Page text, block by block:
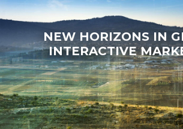
NEW HORIZONS IN
INTERACTIVE